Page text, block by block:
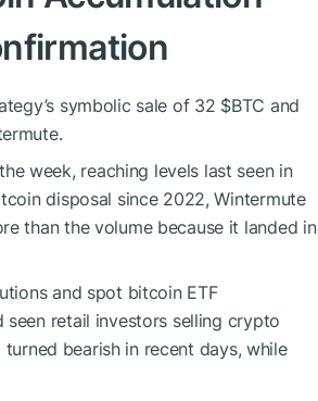
symbolic sale of 32 $BTC and
week, reaching levels last seen in
disposal since 2022, Wintermute
than the volume because it landed in
and spot bitcoin ETF
retail investors selling crypto
bearish in recent days, while